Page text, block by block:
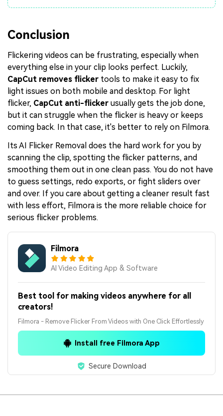
Conclusion
Flickering videos can be frustrating, especially when
everything else in your clip looks perfect. Luckily,
CapCut removes flicker tools to make it easy to fix
light issues on both mobile and desktop. For light
flicker, CapCut anti-flicker usually gets the job done,
but it can struggle when the flicker is heavy or keeps
coming back. In that case, it's better to rely on Filmora.
Its AI Flicker Removal does the hard work for you by
scanning the clip, spotting the flicker patterns, and
smoothing them out in one clean pass. You do not have
to guess settings, redo exports, or fight sliders over
and over. If you care about getting a cleaner result fast
with less effort, Filmora is the more reliable choice for
serious flicker problems.
Filmora
AI Video Editing App & Software
Best tool for making videos anywhere for all
creators!
Filmora - Remove Flicker From Videos with One Click Effortlessly
Install free Filmora App
Secure Download